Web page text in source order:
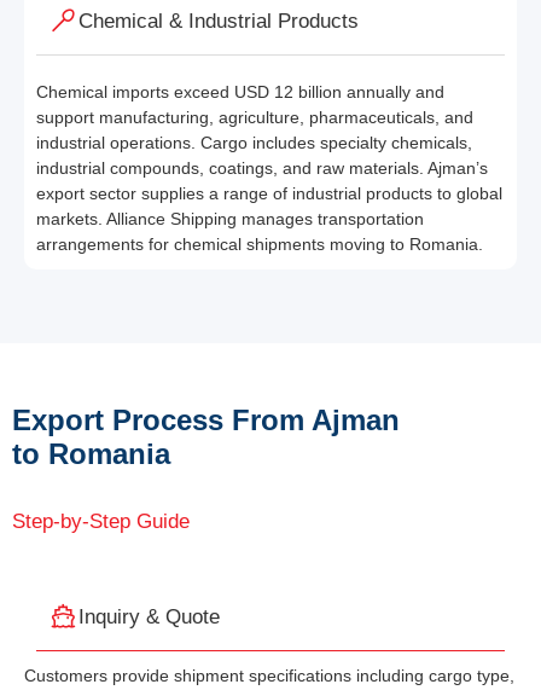
Chemical & Industrial Products
Chemical imports exceed USD 12 billion annually and
support manufacturing, agriculture, pharmaceuticals, and
industrial operations. Cargo includes specialty chemicals,
industrial compounds, coatings, and raw materials. Ajman’s
export sector supplies a range of industrial products to global
markets. Alliance Shipping manages transportation
arrangements for chemical shipments moving to Romania.
Export Process From Ajman
to Romania
Step-by-Step Guide
Inquiry & Quote
Customers provide shipment specifications including cargo type,